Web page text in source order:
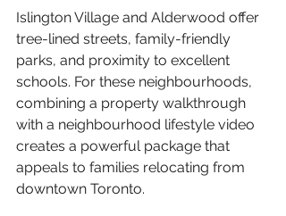
Islington Village and Alderwood offer
tree-lined streets, family-friendly
parks, and proximity to excellent
schools. For these neighbourhoods,
combining a property walkthrough
with a neighbourhood lifestyle video
creates a powerful package that
appeals to families relocating from
downtown Toronto.